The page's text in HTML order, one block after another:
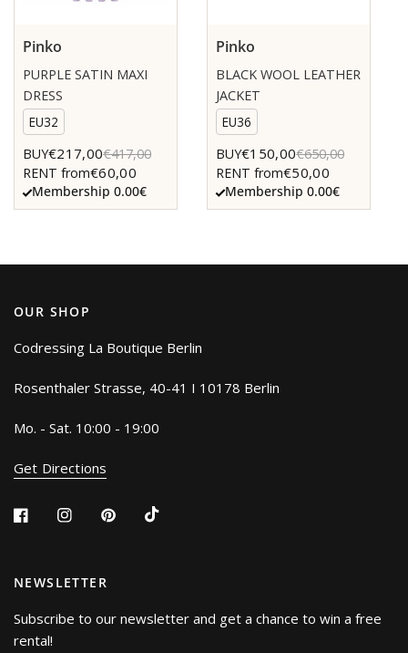
Pinko
PURPLE SATIN MAXI
DRESS
EU32
BUY€217,00€417,00
RENT from€60,00
Membership 0.00€
Pinko
BLACK WOOL LEATHER
JACKET
EU36
BUY€150,00€650,00
RENT from€50,00
Membership 0.00€
OUR SHOP
Codressing La Boutique Berlin
Rosenthaler Strasse, 40-41 I 10178 Berlin
Mo. - Sat. 10:00 - 19:00
Get Directions
NEWSLETTER
Subscribe to our newsletter and get a chance to win a free
rental!